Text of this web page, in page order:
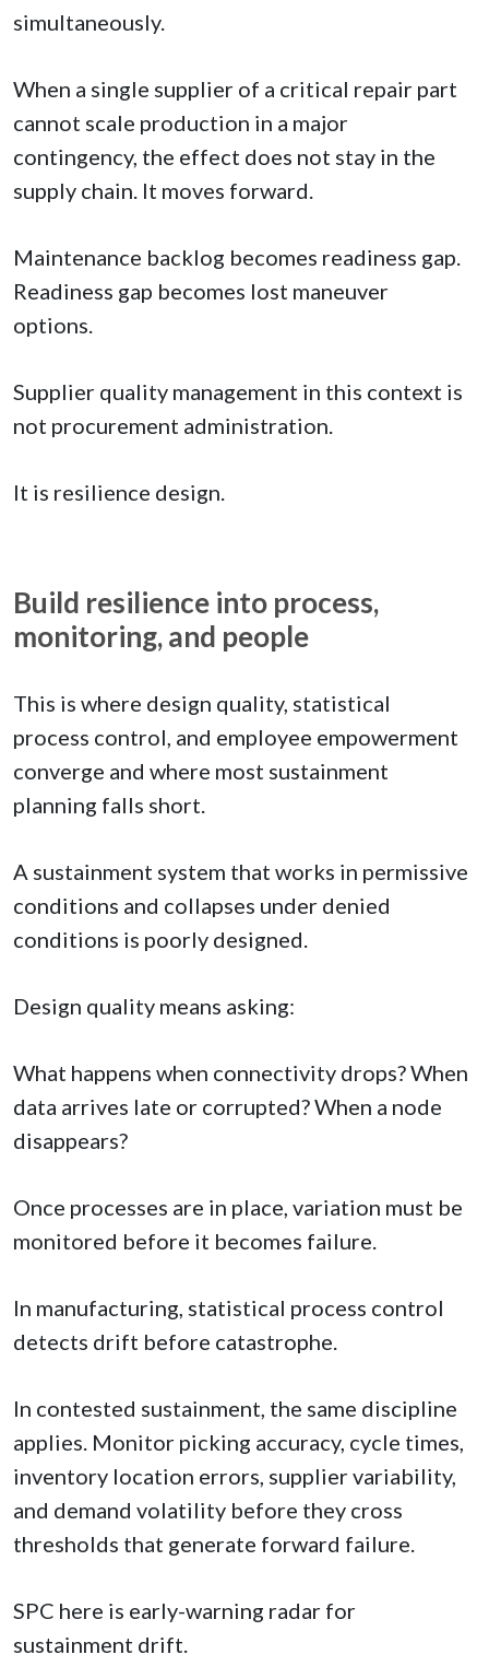
simultaneously.
When a single supplier of a critical repair part
cannot scale production in a major
contingency, the effect does not stay in the
supply chain. It moves forward.
Maintenance backlog becomes readiness gap.
Readiness gap becomes lost maneuver
options.
Supplier quality management in this context is
not procurement administration.
It is resilience design.
Build resilience into process,
monitoring, and people
This is where design quality, statistical
process control, and employee empowerment
converge and where most sustainment
planning falls short.
A sustainment system that works in permissive
conditions and collapses under denied
conditions is poorly designed.
Design quality means asking:
What happens when connectivity drops? When
data arrives late or corrupted? When a node
disappears?
Once processes are in place, variation must be
monitored before it becomes failure.
In manufacturing, statistical process control
detects drift before catastrophe.
In contested sustainment, the same discipline
applies. Monitor picking accuracy, cycle times,
inventory location errors, supplier variability,
and demand volatility before they cross
thresholds that generate forward failure.
SPC here is early-warning radar for
sustainment drift.